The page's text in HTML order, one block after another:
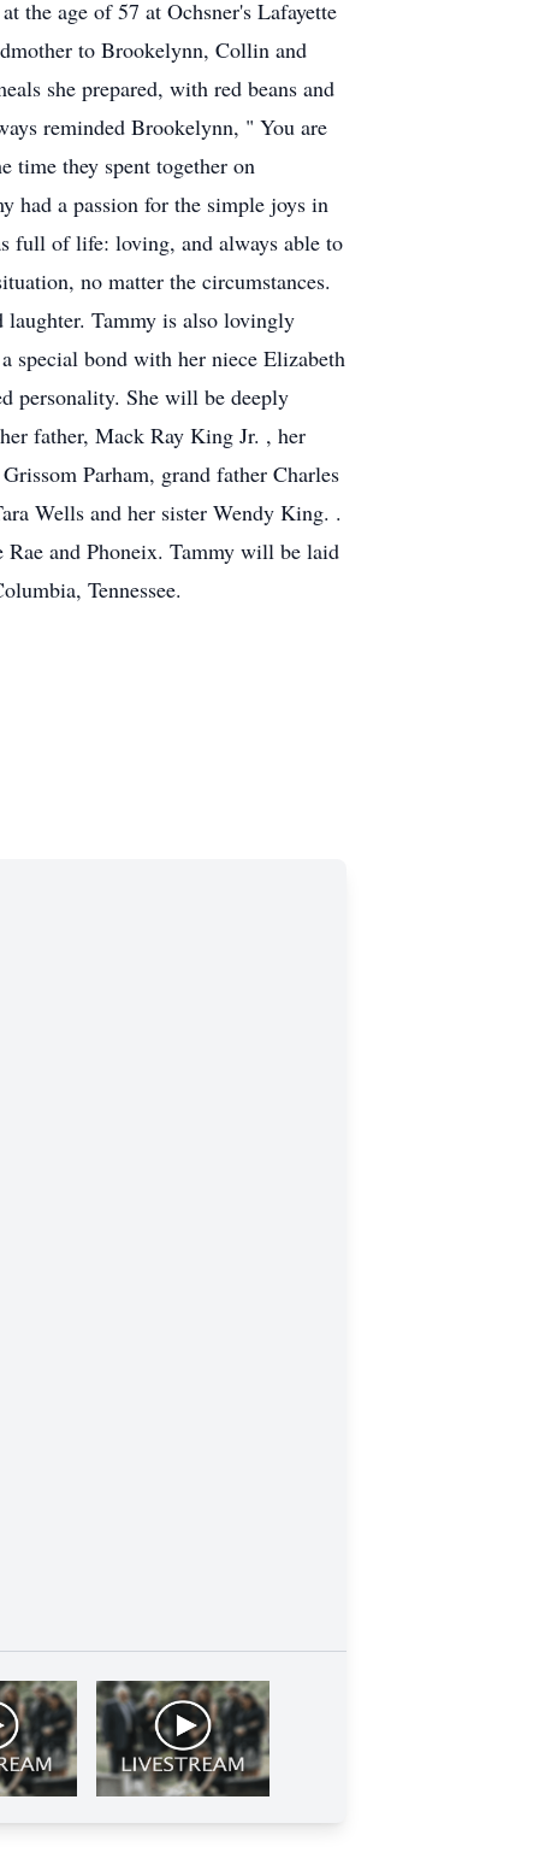
the age of 57 at Ochsner's Lafayette
to Brookelynn, Collin and
she prepared, with red beans and
reminded Brookelynn, " You are
time they spent together on
had a passion for the simple joys in
full of life: loving, and always able to
no matter the circumstances.
laughter. Tammy is also lovingly
special bond with her niece Elizabeth
personality. She will be deeply
father, Mack Ray King Jr. , her
Parham, grand father Charles
Wells and her sister Wendy King. .
and Phoneix. Tammy will be laid
Tennessee.